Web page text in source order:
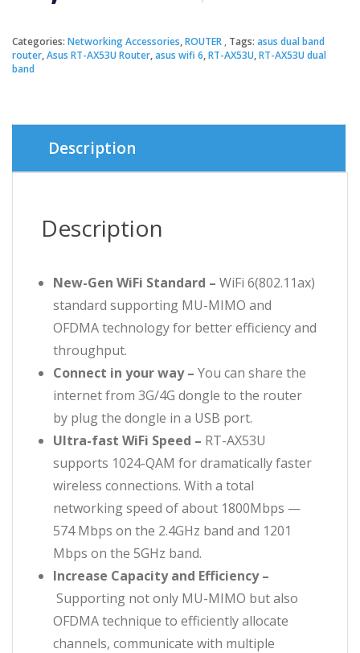
price
৳
price
৳
Categories: Networking Accessories,ROUTER Tags: asus dual band
router,Asus RT-AX53U Router,asus wifi 6,RT-AX53U,RT-AX53U dual
band
Description
Description
New-Gen WiFi Standard – WiFi 6(802.11ax)
standard supporting MU-MIMO and
OFDMA technology for better efficiency and
throughput.
Connect in your way – You can share the
internet from 3G/4G dongle to the router
by plug the dongle in a USB port.
Ultra-fast WiFi Speed – RT-AX53U
supports 1024-QAM for dramatically faster
wireless connections. With a total
networking speed of about 1800Mbps —
574 Mbps on the 2.4GHz band and 1201
Mbps on the 5GHz band.
Increase Capacity and Efficiency –
Supporting not only MU-MIMO but also
OFDMA technique to efficiently allocate
channels, communicate with multiple